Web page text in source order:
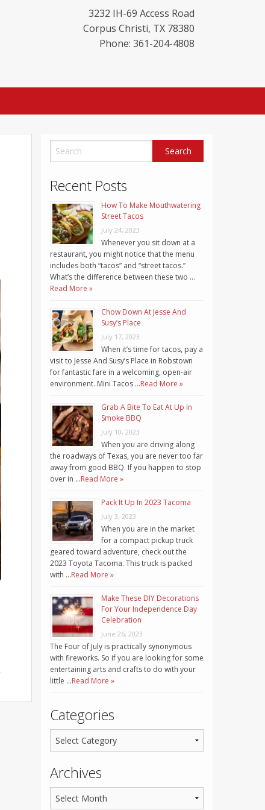
3232 IH-69 Access Road
Corpus Christi, TX 78380
Phone: 361-204-4808
Recent Posts
How To Make Mouthwatering
Street Tacos
July 24, 2023
Whenever you sit down at a
restaurant, you might notice that the menu
includes both “tacos” and “street tacos.”
What’s the difference between these two …
Read More »
Chow Down At Jesse And
Susy’s Place
July 17, 2023
When it’s time for tacos, pay a
visit to Jesse And Susy’s Place in Robstown
for fantastic fare in a welcoming, open-air
environment. Mini Tacos …Read More »
Grab A Bite To Eat At Up In
Smoke BBQ
July 10, 2023
When you are driving along
the roadways of Texas, you are never too far
away from good BBQ. If you happen to stop
over in …Read More »
Pack It Up In 2023 Tacoma
July 3, 2023
When you are in the market
for a compact pickup truck
geared toward adventure, check out the
2023 Toyota Tacoma. This truck is packed
with …Read More »
Make These DIY Decorations
For Your Independence Day
Celebration
June 26, 2023
The Four of July is practically synonymous
with fireworks. So if you are looking for some
entertaining arts and crafts to do with your
little …Read More »
Categories
Archives